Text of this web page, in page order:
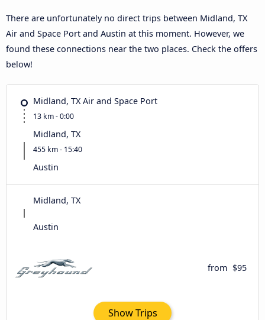
There are unfortunately no direct trips between Midland, TX
Air and Space Port and Austin at this moment. However, we
found these connections near the two places. Check the offers
below!
Midland, TX Air and Space Port
13 km - 0:00
Midland, TX
455 km - 15:40
Austin
Midland, TX
Austin
from $95
Show Trips